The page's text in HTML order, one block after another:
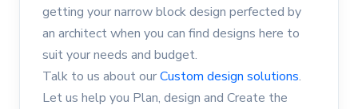
getting your narrow block design perfected by
an architect when you can find designs here to
suit your needs and budget.
Talk to us about ourCustom design solutions.
Let us help you Plan, design and Create the